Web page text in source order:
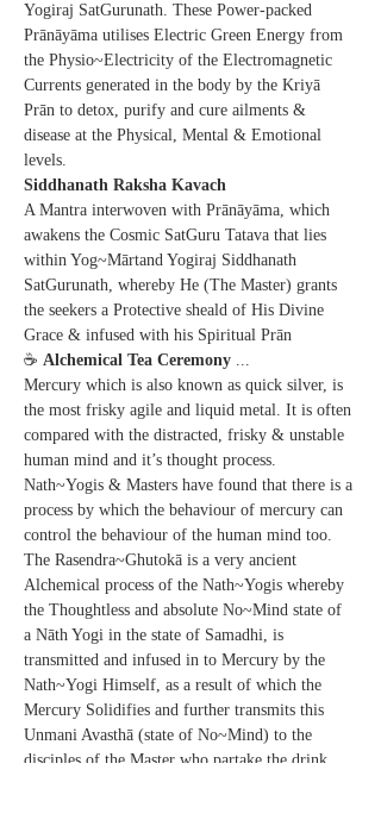
Yogiraj SatGurunath. These Power-packed
Prānāyāma utilises Electric Green Energy from
the Physio~Electricity of the Electromagnetic
Currents generated in the body by the Kriyā
Prān to detox, purify and cure ailments &
disease at the Physical, Mental & Emotional
levels.
Siddhanath Raksha Kavach
A Mantra interwoven with Prānāyāma, which
awakens the Cosmic SatGuru Tatava that lies
within Yog~Mārtand Yogiraj Siddhanath
SatGurunath, whereby He (The Master) grants
the seekers a Protective sheald of His Divine
Grace & infused with his Spiritual Prān
☕ Alchemical Tea Ceremony ...
Mercury which is also known as quick silver, is
the most frisky agile and liquid metal. It is often
compared with the distracted, frisky & unstable
human mind and it’s thought process.
Nath~Yogis & Masters have found that there is a
process by which the behaviour of mercury can
control the behaviour of the human mind too.
The Rasendra~Ghutokā is a very ancient
Alchemical process of the Nath~Yogis whereby
the Thoughtless and absolute No~Mind state of
a Nāth Yogi in the state of Samadhi, is
transmitted and infused in to Mercury by the
Nath~Yogi Himself, as a result of which the
Mercury Solidifies and further transmits this
Unmani Avasthā (state of No~Mind) to the
disciples of the Master who partake the drink